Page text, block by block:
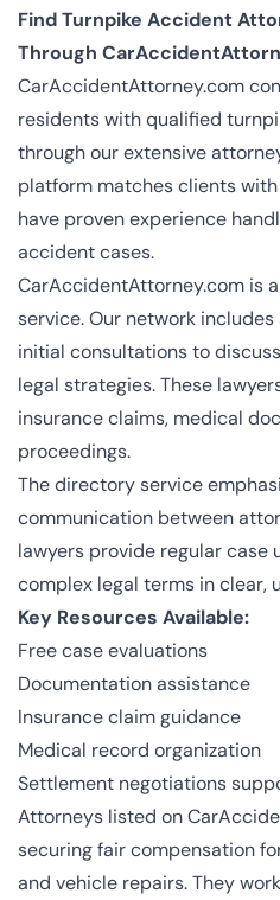
Find Turnpike Accident
Through
CarAccidentAttorney.com
residents with qualified
through our extensive
platform matches clients
have proven experience
accident cases.
CarAccidentAttorney.com is
service. Our network
initial consultations to
legal strategies. These
insurance claims, medical
proceedings.
The directory service
communication between
lawyers provide regular case
complex legal terms in clear,
Key Resources Available:
Free case evaluations
Documentation assistance
Insurance claim guidance
Medical record organization
Settlement negotiations
Attorneys listed on
securing fair compensation
and vehicle repairs. They